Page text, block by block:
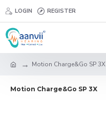
LOGIN REGISTER
Motion Charge&Go SP 3X
Motion Charge&Go SP 3X